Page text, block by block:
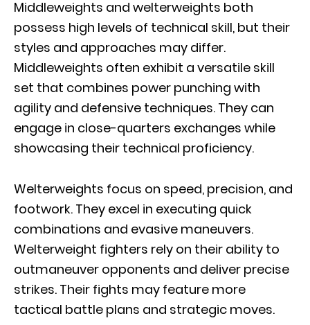
Middleweights and welterweights both
possess high levels of technical skill, but their
styles and approaches may differ.
Middleweights often exhibit a versatile skill
set that combines power punching with
agility and defensive techniques. They can
engage in close-quarters exchanges while
showcasing their technical proficiency.
Welterweights focus on speed, precision, and
footwork. They excel in executing quick
combinations and evasive maneuvers.
Welterweight fighters rely on their ability to
outmaneuver opponents and deliver precise
strikes. Their fights may feature more
tactical battle plans and strategic moves.